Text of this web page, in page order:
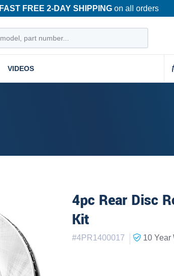
FAST FREE 2-DAY SHIPPINGon all orders
VIDEOS
4pc Rear Disc
Kit
#4PR1400017 | 10 Year